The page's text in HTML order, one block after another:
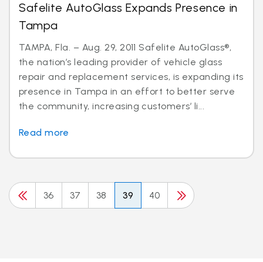
Safelite AutoGlass Expands Presence in
Tampa
TAMPA, Fla. – Aug. 29, 2011 Safelite AutoGlass®,
the nation’s leading provider of vehicle glass
repair and replacement services, is expanding its
presence in Tampa in an effort to better serve
the community, increasing customers’ li...
Read more
36 37 38 39 40